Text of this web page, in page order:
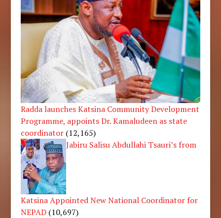
Radda launches Katsina Community Development
Programme, appoints Dr. Kamaludeen as state
coordinator (12,165)
Jabiru Salisu Abdullahi Tsauri’s from
Katsina Appointed New National Coordinator for
NEPAD (10,697)